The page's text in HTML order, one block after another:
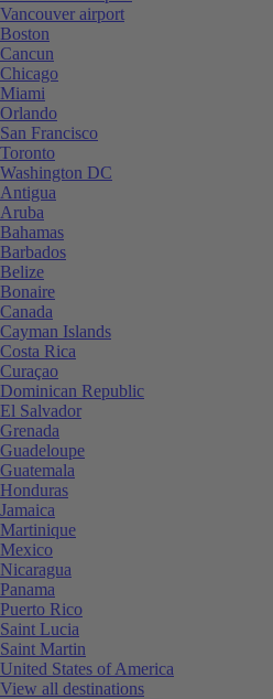
Vancouver airport
Boston
Cancun
Chicago
Miami
Orlando
San Francisco
Toronto
Washington DC
Antigua
Aruba
Bahamas
Barbados
Belize
Bonaire
Canada
Cayman Islands
Costa Rica
Curaçao
Dominican Republic
El Salvador
Grenada
Guadeloupe
Guatemala
Honduras
Jamaica
Martinique
Mexico
Nicaragua
Panama
Puerto Rico
Saint Lucia
Saint Martin
United States of America
View all destinations